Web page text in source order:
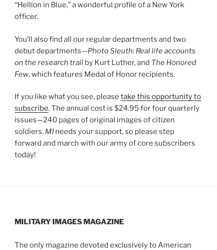
“Hellion in Blue,” a wonderful profile of a New York
officer.
You’ll also find all our regular departments and two
debut departments—Photo Sleuth: Real life accounts
on the research trail by Kurt Luther, and The Honored
Few, which features Medal of Honor recipients.
If you like what you see, please take this opportunity to
subscribe. The annual cost is $24.95 for four quarterly
issues—240 pages of original images of citizen
soldiers. MI needs your support, so please step
forward and march with our army of core subscribers
today!
MILITARY IMAGES MAGAZINE
The only magazine devoted exclusively to American